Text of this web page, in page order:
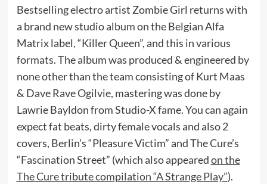
Bestselling electro artist Zombie Girl returns with
a brand new studio album on the Belgian Alfa
Matrix label, “Killer Queen”, and this in various
formats. The album was produced & engineered by
none other than the team consisting of Kurt Maas
& Dave Rave Ogilvie, mastering was done by
Lawrie Bayldon from Studio-X fame. You can again
expect fat beats, dirty female vocals and also 2
covers, Berlin’s “Pleasure Victim” and The Cure’s
“Fascination Street” (which also appearedon the
The Cure tribute compilation “A Strange Play”).